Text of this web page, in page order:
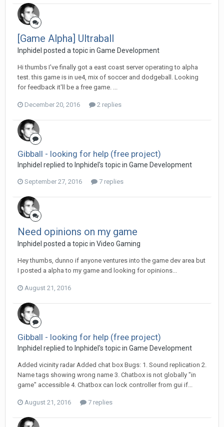
[Game Alpha] Ultraball
Inphidel posted a topic in Game Development
Hi thumbs I've finally got a east coast server operating to alpha
test. this game is in ue4, mix of soccer and dodgeball. Looking
for feedback it'll be a free game. ...
December 20, 2016 2 replies
Gibball - looking for help (free project)
Inphidel replied to Inphidel's topic in Game Development
September 27, 2016 7 replies
Need opinions on my game
Inphidel posted a topic in Video Gaming
Hey thumbs, dunno if anyone ventures into the game dev area but
I posted a alpha to my game and looking for opinions...
August 21, 2016
Gibball - looking for help (free project)
Inphidel replied to Inphidel's topic in Game Development
Added vicinity radar Added chat box Bugs: 1. Sound replication 2.
Name tags showing wrong name 3. Chatbox is not globally "in
game" accessible 4. Chatbox can lock controller from gui if...
August 21, 2016 7 replies